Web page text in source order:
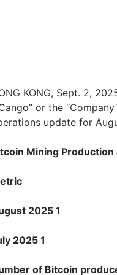
KONG, Sept. 2,
or the
update for
Mining
2025 1
2025 1
of Bitcoin